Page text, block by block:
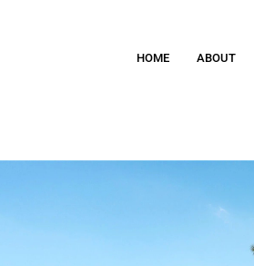
HOME ABOUT